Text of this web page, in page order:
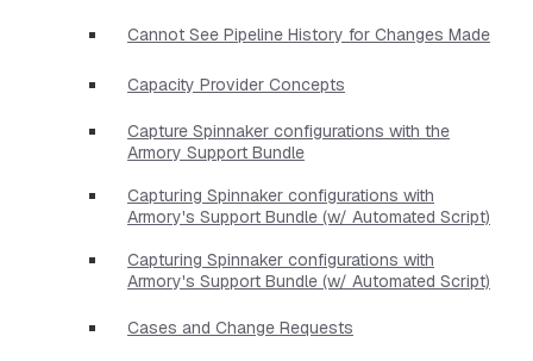
Cannot See Pipeline History for Changes Made
Capacity Provider Concepts
Capture Spinnaker configurations with the
Armory Support Bundle
Capturing Spinnaker configurations with
Armory's Support Bundle (w/ Automated Script)
Capturing Spinnaker configurations with
Armory's Support Bundle (w/ Automated Script)
Cases and Change Requests